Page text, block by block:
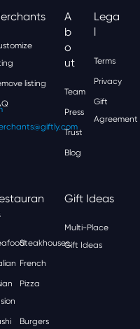
listing
A
B
O
Ut
Team
Press
Trust
Blog
Lega
L
Terms
Privacy
Gift
Agreement
Steakhouses
French
Pizza
Burgers
Gift Ideas
Multi-Place
Gift Ideas